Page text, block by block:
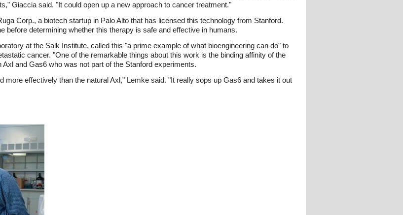
Giaccia said. "It could open up a new approach to cancer treatment."
Corp., a biotech startup in Palo Alto that has licensed this technology from Stanford.
before determining whether this therapy is safe and effective in humans.
at the Salk Institute, called this "a prime example of what bioengineering can do" to
cancer. "One of the remarkable things about this work is the binding affinity of the
and Gas6 who was not part of the Stanford experiments.
more effectively than the natural Axl," Lemke said. "It really sops up Gas6 and takes it out